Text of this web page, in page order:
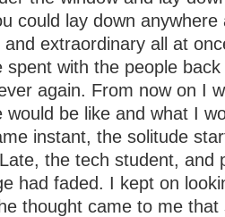
could lay down
extraordinary all at
spent with the people
again. From now on I
would be like and what I
instant, the solitude
the tech student, and
had faded. I kept on
thought came to me that